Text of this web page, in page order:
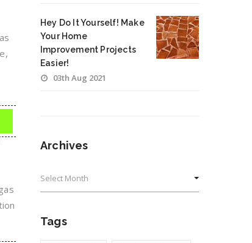
Hey Do It Yourself! Make
Your Home
Improvement Projects
Easier!
03th Aug 2021
Archives
Tags